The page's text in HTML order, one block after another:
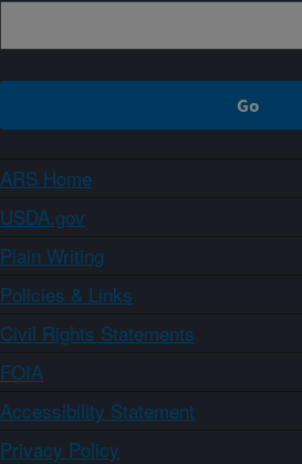
ARS Home
USDA.gov
Plain Writing
Policies & Links
Civil Rights Statements
FOIA
Accessibility Statement
Privacy Policy